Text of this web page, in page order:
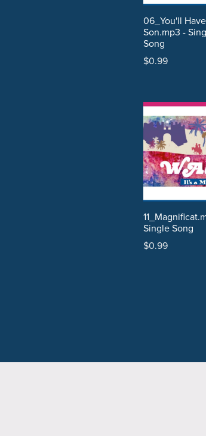
06_You'll
Son.mp3 -
Song
$0.99
Single Song
$0.99